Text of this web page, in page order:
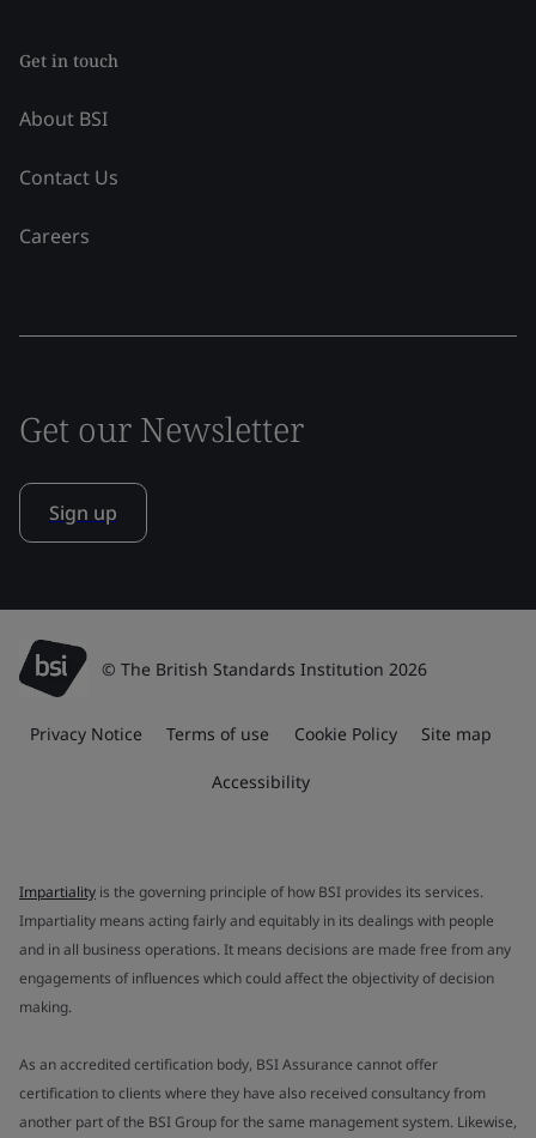
Get in touch
About BSI
Contact Us
Careers
Get our Newsletter
Sign up
© The British Standards Institution 2026
Privacy Notice Terms of use Cookie Policy Site map
Accessibility
Impartiality is the governing principle of how BSI provides its services.
Impartiality means acting fairly and equitably in its dealings with people
and in all business operations. It means decisions are made free from any
engagements of influences which could affect the objectivity of decision
making.
As an accredited certification body, BSI Assurance cannot offer
certification to clients where they have also received consultancy from
another part of the BSI Group for the same management system. Likewise,